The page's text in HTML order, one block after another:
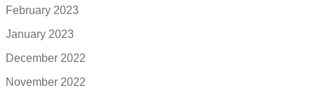
February 2023
January 2023
December 2022
November 2022